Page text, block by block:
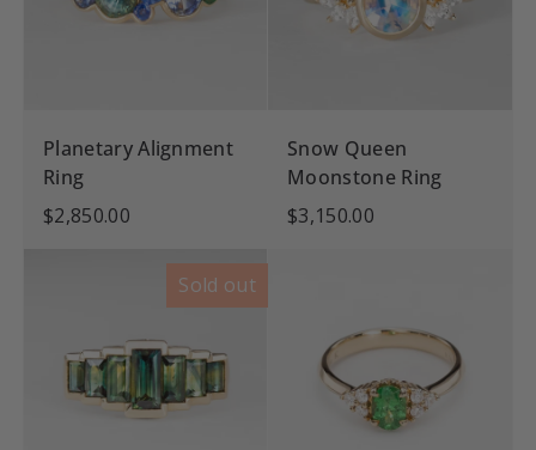
Planetary Alignment
Ring
$2,850.00
Snow Queen
Moonstone Ring
$3,150.00
Sold out